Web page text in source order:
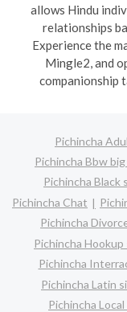
allows Hindu
relationships
Experience the
Mingle2, and
companionship
Pichincha
Pichincha Bbw
Pichincha Black
Pichincha Chat
Pichincha
Pichincha
Pichincha
Pichincha Latin
Pichincha